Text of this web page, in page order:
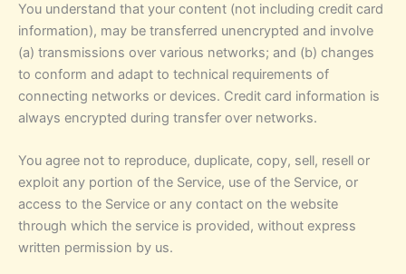
You understand that your content (not including credit card
information), may be transferred unencrypted and involve
(a) transmissions over various networks; and (b) changes
to conform and adapt to technical requirements of
connecting networks or devices. Credit card information is
always encrypted during transfer over networks.
You agree not to reproduce, duplicate, copy, sell, resell or
exploit any portion of the Service, use of the Service, or
access to the Service or any contact on the website
through which the service is provided, without express
written permission by us.